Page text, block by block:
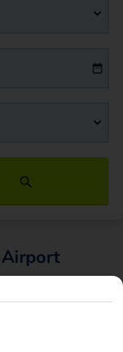
Enjoy a
more, sitting in
of holidaymakers,